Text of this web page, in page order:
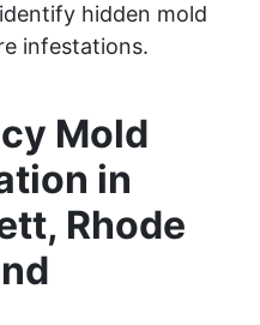
hidden mold
infestations.
Mold
in
Rhode